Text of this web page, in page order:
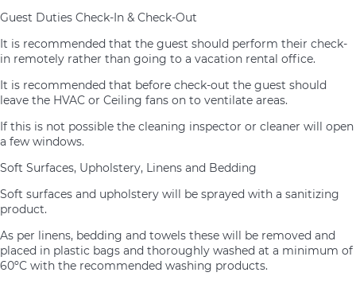
Guest Duties Check-In & Check-Out
It is recommended that the guest should perform their check-
in remotely rather than going to a vacation rental office.
It is recommended that before check-out the guest should
leave the HVAC or Ceiling fans on to ventilate areas.
If this is not possible the cleaning inspector or cleaner will open
a few windows.
Soft Surfaces, Upholstery, Linens and Bedding
Soft surfaces and upholstery will be sprayed with a sanitizing
product.
As per linens, bedding and towels these will be removed and
placed in plastic bags and thoroughly washed at a minimum of
60ºC with the recommended washing products.